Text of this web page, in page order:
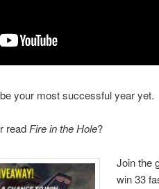
your most successful year yet.
read Fire in the Hole?
Join the
win 33